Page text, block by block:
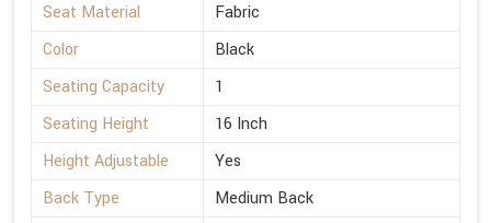
Seat Material
Fabric
Color
Black
Seating Capacity
1
Seating Height
16 Inch
Height Adjustable
Yes
Back Type
Medium Back